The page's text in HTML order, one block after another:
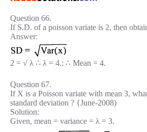
Question 66.
If S.D. of a poisson variate is 2, then
Answer:
2 = √ λ ∴ λ = 4.; ∴ Mean = 4.
Question 67.
If X is a Poisson variate with mean 3,
standard deviation ? {June-2008)
Solution:
Given, mean = variance = λ = 3.